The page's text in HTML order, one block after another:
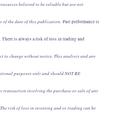
believed to be reliable but are not
of the date of this publication. Past performance is
is always a risk of loss in trading and
to change without notice. This analysis and any
purposes only and should NOT BE
transaction involving the purchase or sale of any
risk of loss in investing and or trading can be